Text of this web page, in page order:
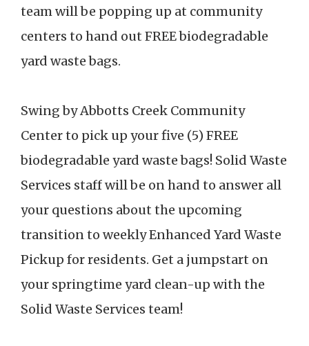
team will be popping up at community
centers to hand out FREE biodegradable
yard waste bags.
Swing by Abbotts Creek Community
Center to pick up your five (5) FREE
biodegradable yard waste bags! Solid Waste
Services staff will be on hand to answer all
your questions about the upcoming
transition to weekly Enhanced Yard Waste
Pickup for residents. Get a jumpstart on
your springtime yard clean-up with the
Solid Waste Services team!